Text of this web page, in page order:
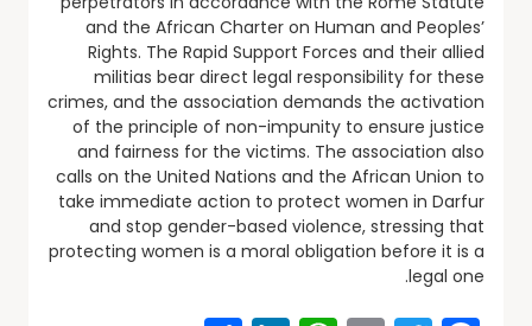
and the African Charter on Human and Peoples’
Rights. The Rapid Support Forces and their allied
militias bear direct legal responsibility for these
crimes, and the association demands the activation
of the principle of non-impunity to ensure justice
and fairness for the victims. The association also
calls on the United Nations and the African Union to
take immediate action to protect women in Darfur
and stop gender-based violence, stressing that
protecting women is a moral obligation before it is a
legal one.